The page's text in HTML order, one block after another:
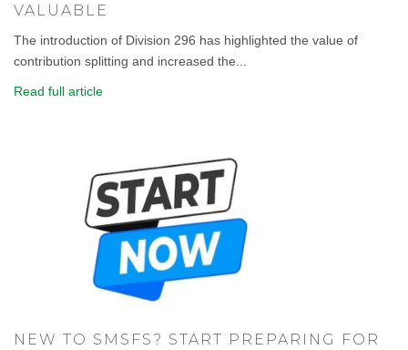
VALUABLE
The introduction of Division 296 has highlighted the value of
contribution splitting and increased the...
Read full article
NEW TO SMSFS? START PREPARING FOR